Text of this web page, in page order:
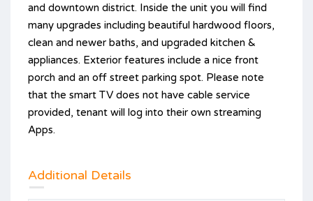
and downtown district. Inside the unit you will find
many upgrades including beautiful hardwood floors,
clean and newer baths, and upgraded kitchen &
appliances. Exterior features include a nice front
porch and an off street parking spot. Please note
that the smart TV does not have cable service
provided, tenant will log into their own streaming
Apps.
Additional Details